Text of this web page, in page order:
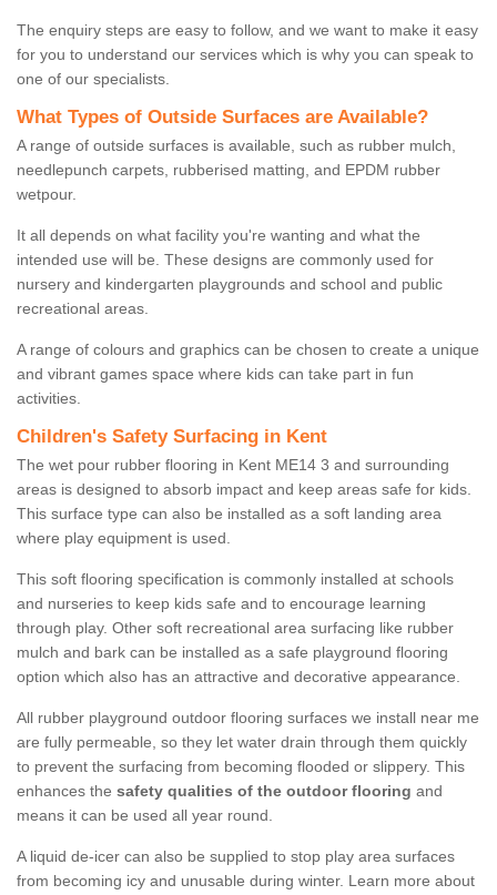
The enquiry steps are easy to follow, and we want to make it easy
for you to understand our services which is why you can speak to
one of our specialists.
What Types of Outside Surfaces are Available?
A range of outside surfaces is available, such as rubber mulch,
needlepunch carpets, rubberised matting, and EPDM rubber
wetpour.
It all depends on what facility you're wanting and what the
intended use will be. These designs are commonly used for
nursery and kindergarten playgrounds and school and public
recreational areas.
A range of colours and graphics can be chosen to create a unique
and vibrant games space where kids can take part in fun
activities.
Children's Safety Surfacing in Kent
The wet pour rubber flooring in Kent ME14 3 and surrounding
areas is designed to absorb impact and keep areas safe for kids.
This surface type can also be installed as a soft landing area
where play equipment is used.
This soft flooring specification is commonly installed at schools
and nurseries to keep kids safe and to encourage learning
through play. Other soft recreational area surfacing like rubber
mulch and bark can be installed as a safe playground flooring
option which also has an attractive and decorative appearance.
All rubber playground outdoor flooring surfaces we install near me
are fully permeable, so they let water drain through them quickly
to prevent the surfacing from becoming flooded or slippery. This
enhances the safety qualities of the outdoor flooring and
means it can be used all year round.
A liquid de-icer can also be supplied to stop play area surfaces
from becoming icy and unusable during winter. Learn more about